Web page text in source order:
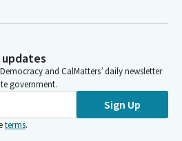
and CalMatters’ daily newsletter
government.
Sign Up
terms.